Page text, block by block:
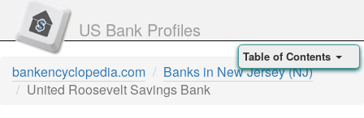
US Bank Profiles
bankencyclopedia.com
Banks in New Jersey (NJ)
United Roosevelt Savings Bank
Table of Contents